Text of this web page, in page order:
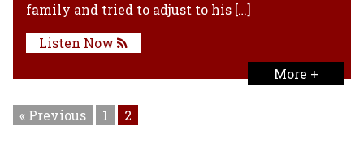
family and tried to adjust to his […]
Listen Now
More +
« Previous 1 2